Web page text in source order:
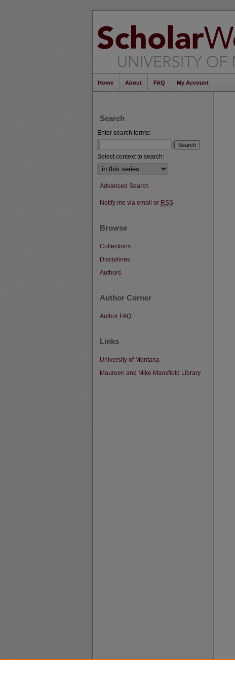
Home About FAQ My Account
Search
Enter search terms:
Select context to search:
Advanced Search
Notify me via email or RSS
Browse
Collections
Disciplines
Authors
Author Corner
Author FAQ
Links
University of Montana
Maureen and Mike Mansfield Library